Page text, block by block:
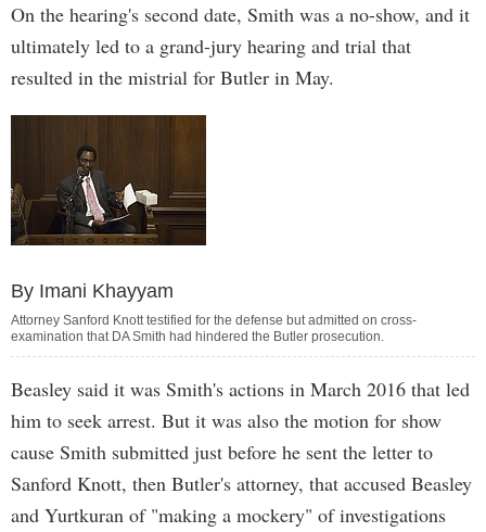
On the hearing's second date, Smith was a no-show, and it
ultimately led to a grand-jury hearing and trial that
resulted in the mistrial for Butler in May.
By Imani Khayyam
Attorney Sanford Knott testified for the defense but admitted on cross-
examination that DA Smith had hindered the Butler prosecution.
Beasley said it was Smith's actions in March 2016 that led
him to seek arrest. But it was also the motion for show
cause Smith submitted just before he sent the letter to
Sanford Knott, then Butler's attorney, that accused Beasley
and Yurtkuran of "making a mockery" of investigations